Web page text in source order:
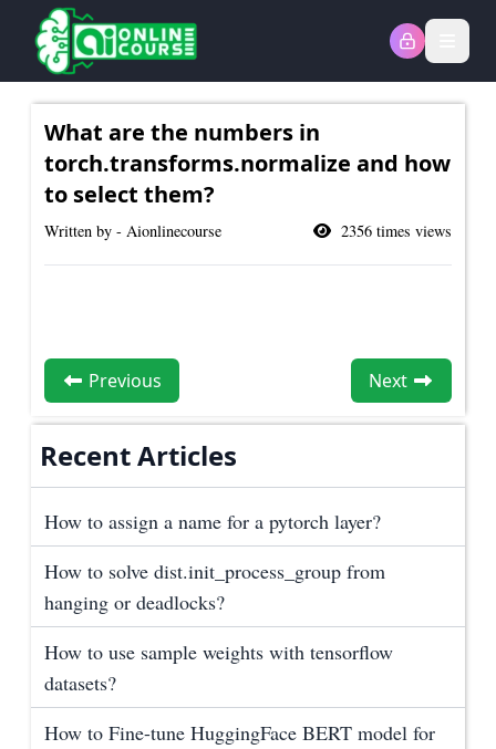
Recent Articles
How to assign a name for a pytorch layer?
How to solve dist.init_process_group from
hanging or deadlocks?
How to use sample weights with tensorflow
datasets?
How to Fine-tune HuggingFace BERT model for
What are the numbers in
torch.transforms.normalize and how
to select them?
Written by - Aionlinecourse 2356 times views
Previous Next